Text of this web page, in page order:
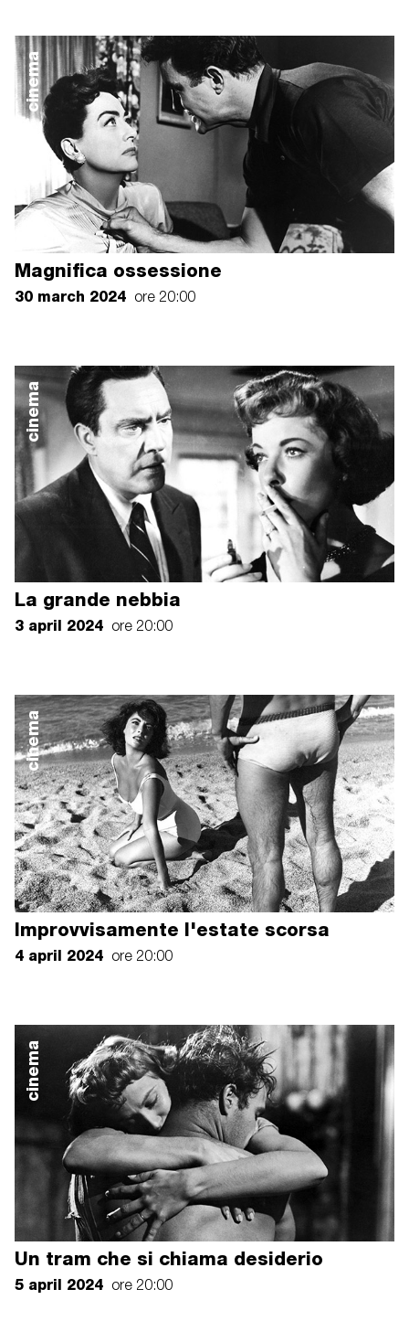
cinema
Magnifica ossessione
30 march 2024 ore 20:00
cinema
La grande nebbia
3 april 2024 ore 20:00
cinema
Improvvisamente l'estate scorsa
4 april 2024 ore 20:00
cinema
Un tram che si chiama desiderio
5 april 2024 ore 20:00